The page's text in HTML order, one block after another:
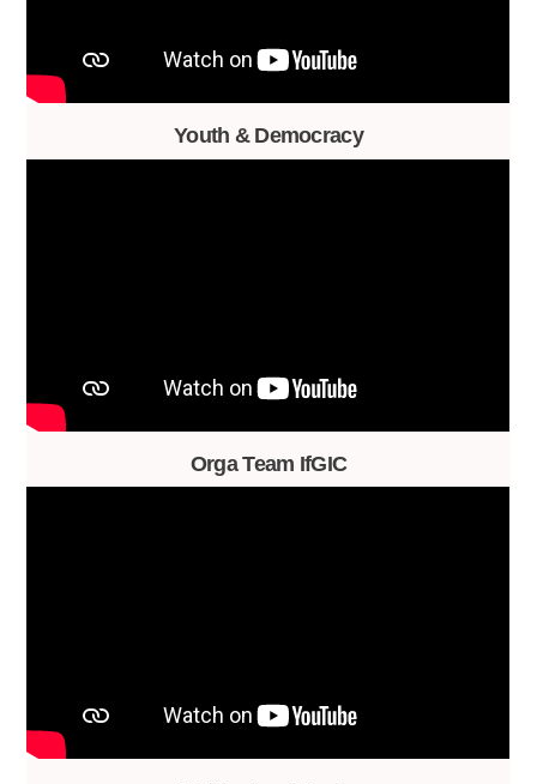
Youth & Democracy
Orga Team IfGIC